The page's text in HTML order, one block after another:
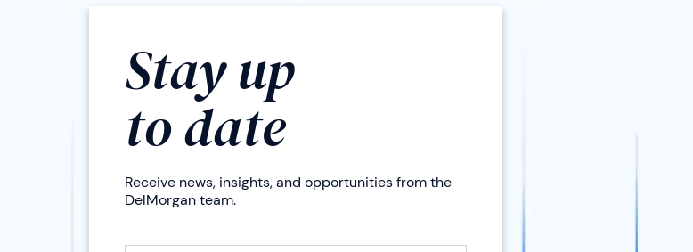
Stay up
to date
Receive news, insights, and opportunities from the
DelMorgan team.